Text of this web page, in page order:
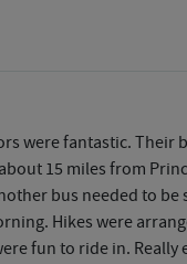
were fantastic.
15 miles from
bus needed to
Hikes were
fun to ride in. Really